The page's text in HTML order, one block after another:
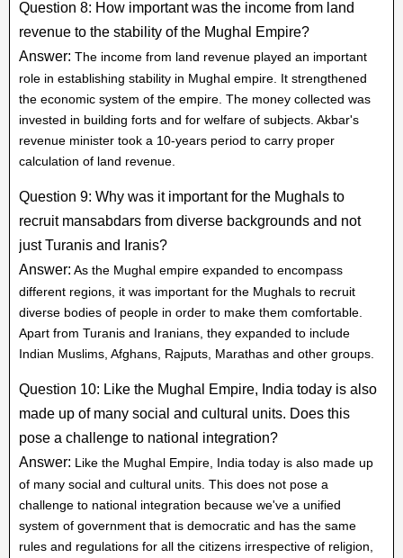
Question 8: How important was the income from land
revenue to the stability of the Mughal Empire?
Answer: The income from land revenue played an important
role in establishing stability in Mughal empire. It strengthened
the economic system of the empire. The money collected was
invested in building forts and for welfare of subjects. Akbar's
revenue minister took a 10-years period to carry proper
calculation of land revenue.
Question 9: Why was it important for the Mughals to
recruit mansabdars from diverse backgrounds and not
just Turanis and Iranis?
Answer: As the Mughal empire expanded to encompass
different regions, it was important for the Mughals to recruit
diverse bodies of people in order to make them comfortable.
Apart from Turanis and Iranians, they expanded to include
Indian Muslims, Afghans, Rajputs, Marathas and other groups.
Question 10: Like the Mughal Empire, India today is also
made up of many social and cultural units. Does this
pose a challenge to national integration?
Answer: Like the Mughal Empire, India today is also made up
of many social and cultural units. This does not pose a
challenge to national integration because we've a unified
system of government that is democratic and has the same
rules and regulations for all the citizens irrespective of religion,